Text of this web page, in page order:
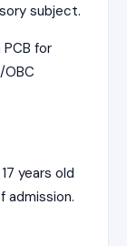
subject.
for
years old
admission.